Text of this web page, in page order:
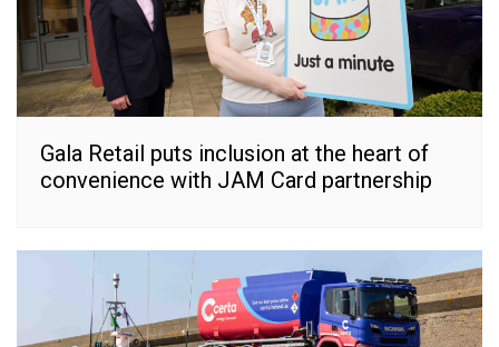
Gala Retail puts inclusion at the heart of
convenience with JAM Card partnership